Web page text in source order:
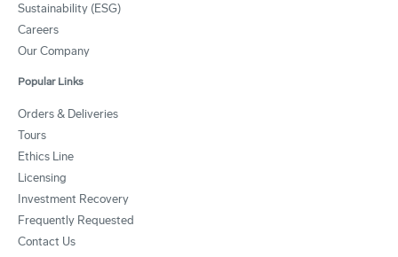
Sustainability (ESG)
Careers
Our Company
Popular Links
Orders & Deliveries
Tours
Ethics Line
Licensing
Investment Recovery
Frequently Requested
Contact Us